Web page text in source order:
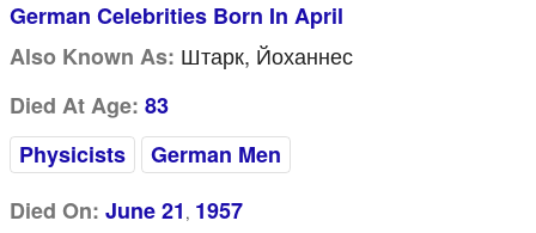
German Celebrities Born In April
Also Known As: Штарк, Йоханнес
Died At Age: 83
Physicists
German Men
Died On: June 21 , 1957